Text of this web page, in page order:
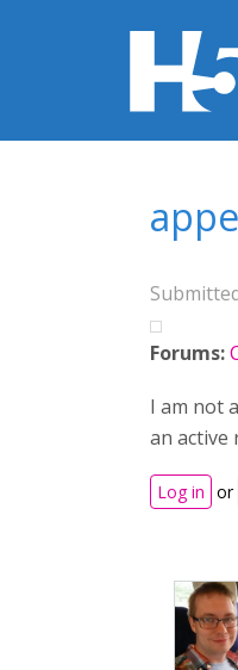
Forums:
I am not
an active
Log in or